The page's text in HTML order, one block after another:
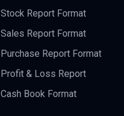
Stock Report Format
Sales Report Format
Purchase Report Format
Profit & Loss Report
Cash Book Format